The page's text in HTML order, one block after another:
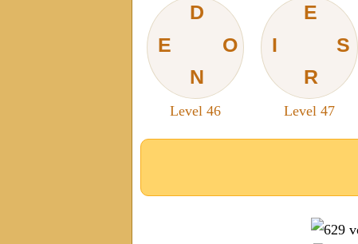
D
E
N
O
Level 46
E
I
R
S
Level 47